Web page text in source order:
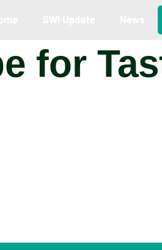
for